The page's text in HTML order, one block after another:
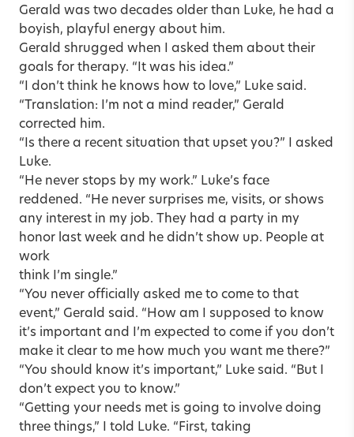
Gerald was two decades older than Luke, he had a
boyish, playful energy about him.
Gerald shrugged when I asked them about their
goals for therapy. “It was his idea.”
“I don’t think he knows how to love,” Luke said.
“Translation: I’m not a mind reader,” Gerald
corrected him.
“Is there a recent situation that upset you?” I asked
Luke.
“He never stops by my work.” Luke’s face
reddened. “He never surprises me, visits, or shows
any interest in my job. They had a party in my
honor last week and he didn’t show up. People at
work
think I’m single.”
“You never officially asked me to come to that
event,” Gerald said. “How am I supposed to know
it’s important and I’m expected to come if you don’t
make it clear to me how much you want me there?”
“You should know it’s important,” Luke said. “But I
don’t expect you to know.”
“Getting your needs met is going to involve doing
three things,” I told Luke. “First, taking